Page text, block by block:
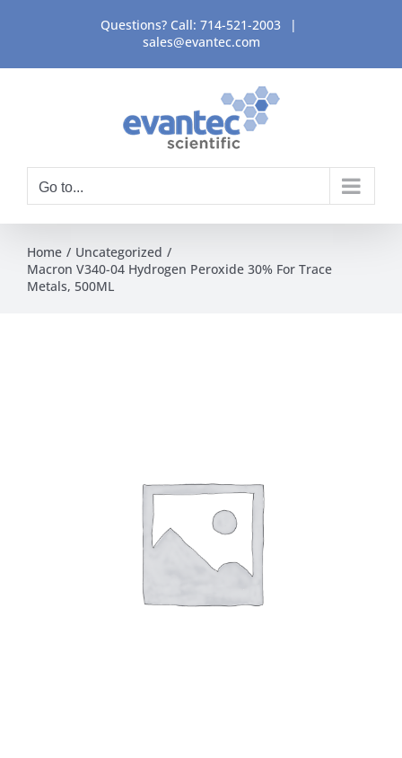
content
Questions? Call: 714-521-2003
|
sales@evantec.com
Go to...
Home
Uncategorized
Macron V340-04 Hydrogen Peroxide 30% For Trace
Metals, 500ML